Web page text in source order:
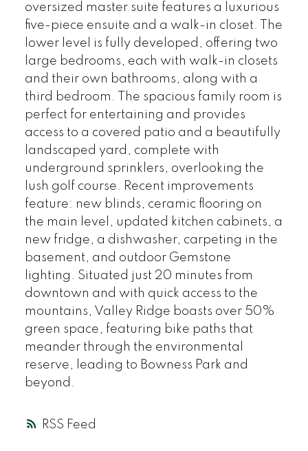
RSS
oversized master suite features a luxurious
five-piece ensuite and a walk-in closet. The
lower level is fully developed, offering two
large bedrooms, each with walk-in closets
and their own bathrooms, along with a
third bedroom. The spacious family room is
perfect for entertaining and provides
access to a covered patio and a beautifully
landscaped yard, complete with
underground sprinklers, overlooking the
lush golf course. Recent improvements
feature: new blinds, ceramic flooring on
the main level, updated kitchen cabinets, a
new fridge, a dishwasher, carpeting in the
basement, and outdoor Gemstone
lighting. Situated just 20 minutes from
downtown and with quick access to the
mountains, Valley Ridge boasts over 50%
green space, featuring bike paths that
meander through the environmental
reserve, leading to Bowness Park and
beyond.